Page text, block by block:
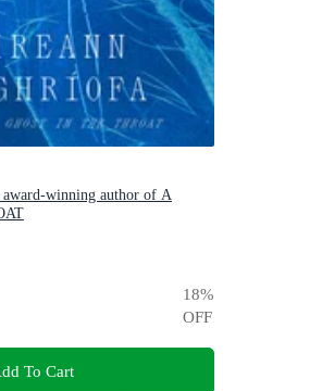
winning author of A
18%
OFF
To Cart